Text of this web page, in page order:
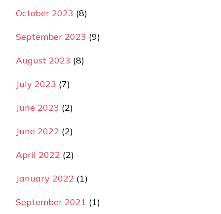
October 2023 (8)
September 2023 (9)
August 2023 (8)
July 2023 (7)
June 2023 (2)
June 2022 (2)
April 2022 (2)
January 2022 (1)
September 2021 (1)